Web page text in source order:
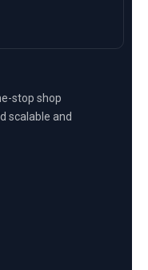
stop shop
scalable and